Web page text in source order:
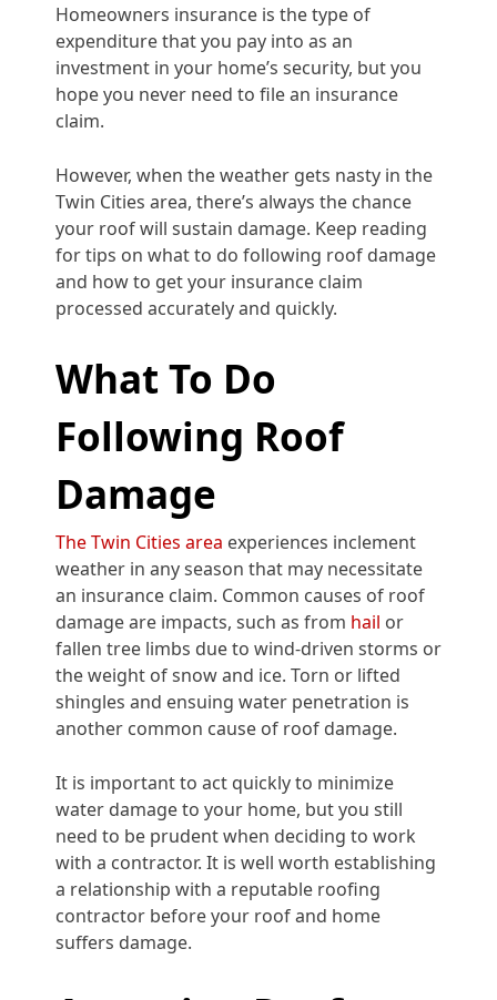
Homeowners insurance is the type of
expenditure that you pay into as an
investment in your home’s security, but you
hope you never need to file an insurance
claim.
However, when the weather gets nasty in the
Twin Cities area, there’s always the chance
your roof will sustain damage. Keep reading
for tips on what to do following roof damage
and how to get your insurance claim
processed accurately and quickly.
What To Do
Following Roof
Damage
The Twin Cities area experiences inclement
weather in any season that may necessitate
an insurance claim. Common causes of roof
damage are impacts, such as from hail or
fallen tree limbs due to wind-driven storms or
the weight of snow and ice. Torn or lifted
shingles and ensuing water penetration is
another common cause of roof damage.
It is important to act quickly to minimize
water damage to your home, but you still
need to be prudent when deciding to work
with a contractor. It is well worth establishing
a relationship with a reputable roofing
contractor before your roof and home
suffers damage.